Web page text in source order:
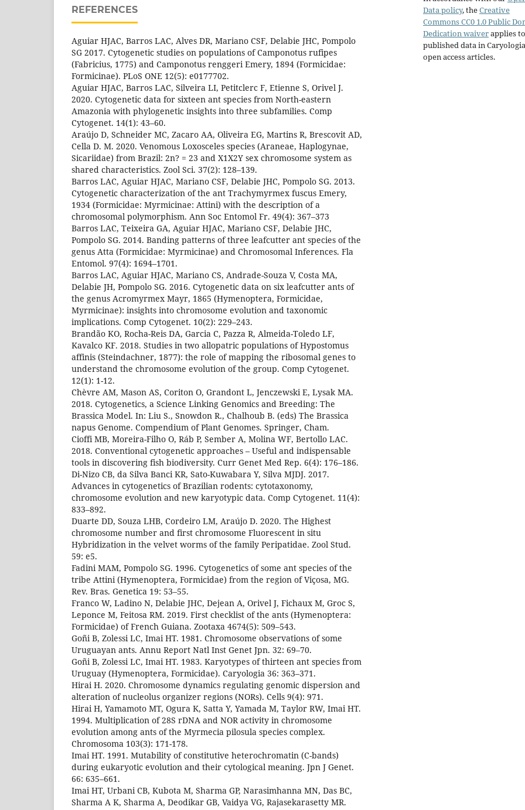
REFERENCES
Aguiar HJAC, Barros LAC, Alves DR, Mariano CSF, Delabie JHC, Pompolo
SG 2017. Cytogenetic studies on populations of Camponotus rufipes
(Fabricius, 1775) and Camponotus renggeri Emery, 1894 (Formicidae:
Formicinae). PLoS ONE 12(5): e0177702.
Aguiar HJAC, Barros LAC, Silveira LI, Petitclerc F, Etienne S, Orivel J.
2020. Cytogenetic data for sixteen ant species from North-eastern
Amazonia with phylogenetic insights into three subfamilies. Comp
Cytogenet. 14(1): 43–60.
Araújo D, Schneider MC, Zacaro AA, Oliveira EG, Martins R, Brescovit AD,
Cella D. M. 2020. Venomous Loxosceles species (Araneae, Haplogynae,
Sicariidae) from Brazil: 2n? = 23 and X1X2Y sex chromosome system as
shared characteristics. Zool Sci. 37(2): 128–139.
Barros LAC, Aguiar HJAC, Mariano CSF, Delabie JHC, Pompolo SG. 2013.
Cytogenetic characterization of the ant Trachymyrmex fuscus Emery,
1934 (Formicidae: Myrmicinae: Attini) with the description of a
chromosomal polymorphism. Ann Soc Entomol Fr. 49(4): 367–373
Barros LAC, Teixeira GA, Aguiar HJAC, Mariano CSF, Delabie JHC,
Pompolo SG. 2014. Banding patterns of three leafcutter ant species of the
genus Atta (Formicidae: Myrmicinae) and Chromosomal Inferences. Fla
Entomol. 97(4): 1694–1701.
Barros LAC, Aguiar HJAC, Mariano CS, Andrade-Souza V, Costa MA,
Delabie JH, Pompolo SG. 2016. Cytogenetic data on six leafcutter ants of
the genus Acromyrmex Mayr, 1865 (Hymenoptera, Formicidae,
Myrmicinae): insights into chromosome evolution and taxonomic
implications. Comp Cytogenet. 10(2): 229–243.
Brandão KO, Rocha-Reis DA, Garcia C, Pazza R, Almeida-Toledo LF,
Kavalco KF. 2018. Studies in two allopatric populations of Hypostomus
affinis (Steindachner, 1877): the role of mapping the ribosomal genes to
understand the chromosome evolution of the group. Comp Cytogenet.
12(1): 1-12.
Chèvre AM, Mason AS, Coriton O, Grandont L, Jenczewski E, Lysak MA.
2018. Cytogenetics, a Science Linking Genomics and Breeding: The
Brassica Model. In: Liu S., Snowdon R., Chalhoub B. (eds) The Brassica
napus Genome. Compendium of Plant Genomes. Springer, Cham.
Cioffi MB, Moreira-Filho O, Ráb P, Sember A, Molina WF, Bertollo LAC.
2018. Conventional cytogenetic approaches – Useful and indispensable
tools in discovering fish biodiversity. Curr Genet Med Rep. 6(4): 176–186.
Di-Nizo CB, da Silva Banci KR, Sato-Kuwabara Y, Silva MJDJ. 2017.
Advances in cytogenetics of Brazilian rodents: cytotaxonomy,
chromosome evolution and new karyotypic data. Comp Cytogenet. 11(4):
833–892.
Duarte DD, Souza LHB, Cordeiro LM, Araújo D. 2020. The Highest
chromosome number and first chromosome Fluorescent in situ
Hybridization in the velvet worms of the family Peripatidae. Zool Stud.
59: e5.
Fadini MAM, Pompolo SG. 1996. Cytogenetics of some ant species of the
tribe Attini (Hymenoptera, Formicidae) from the region of Viçosa, MG.
Rev. Bras. Genetica 19: 53–55.
Franco W, Ladino N, Delabie JHC, Dejean A, Orivel J, Fichaux M, Groc S,
Leponce M, Feitosa RM. 2019. First checklist of the ants (Hymenoptera:
Formicidae) of French Guiana. Zootaxa 4674(5): 509–543.
Goñi B, Zolessi LC, Imai HT. 1981. Chromosome observations of some
Uruguayan ants. Annu Report Natl Inst Genet Jpn. 32: 69–70.
Goñi B, Zolessi LC, Imai HT. 1983. Karyotypes of thirteen ant species from
Uruguay (Hymenoptera, Formicidae). Caryologia 36: 363–371.
Hirai H. 2020. Chromosome dynamics regulating genomic dispersion and
alteration of nucleolus organizer regions (NORs). Cells 9(4): 971.
Hirai H, Yamamoto MT, Ogura K, Satta Y, Yamada M, Taylor RW, Imai HT.
1994. Multiplication of 28S rDNA and NOR activity in chromosome
evolution among ants of the Myrmecia pilosula species complex.
Chromosoma 103(3): 171-178.
Imai HT. 1991. Mutability of constitutive heterochromatin (C-bands)
during eukaryotic evolution and their cytological meaning. Jpn J Genet.
66: 635–661.
Imai HT, Urbani CB, Kubota M, Sharma GP, Narasimhanna MN, Das BC,
Sharma A K, Sharma A, Deodikar GB, Vaidya VG, Rajasekarasetty MR.
Data policy, theCreative
Commons CC0 1.0 Public
Dedication waiverapplies
published data in Caryologia
open access articles.